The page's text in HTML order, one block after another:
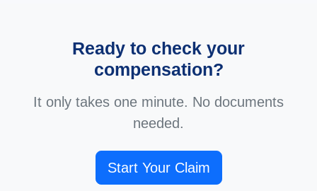
Ready to check your
compensation?
It only takes one minute. No documents
needed.
Start Your Claim